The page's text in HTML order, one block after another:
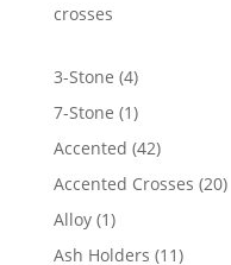
crosses
3-Stone 44
products
7-Stone 11
product
Accented 4242
products
Accented Crosses 2020
Alloy 11
product
Ash Holders 1111